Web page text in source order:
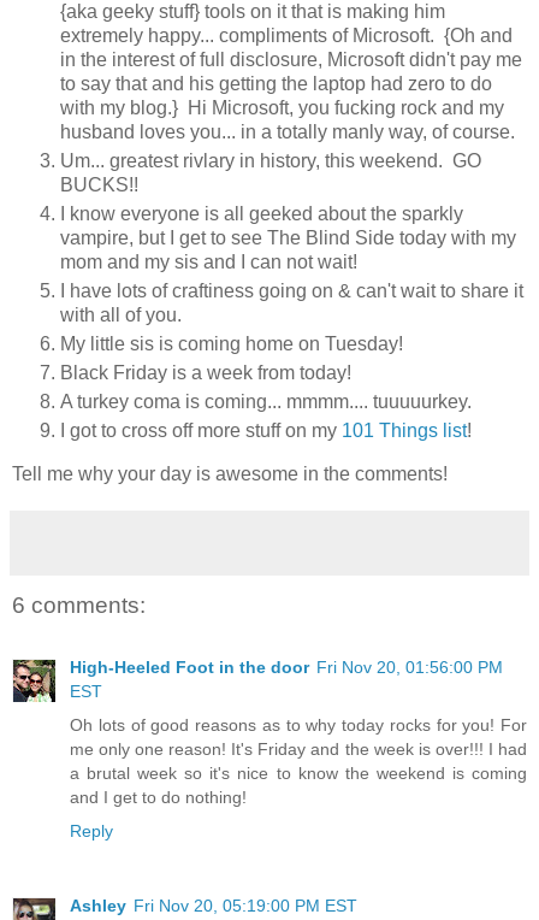
{aka geeky stuff} tools on it that is making him
extremely happy... compliments of Microsoft. {Oh and
in the interest of full disclosure, Microsoft didn't pay me
to say that and his getting the laptop had zero to do
with my blog.} Hi Microsoft, you fucking rock and my
husband loves you... in a totally manly way, of course.
Um... greatest rivlary in history, this weekend. GO
BUCKS!!
I know everyone is all geeked about the sparkly
vampire, but I get to see The Blind Side today with my
mom and my sis and I can not wait!
I have lots of craftiness going on & can't wait to share it
with all of you.
My little sis is coming home on Tuesday!
Black Friday is a week from today!
A turkey coma is coming... mmmm.... tuuuuurkey.
I got to cross off more stuff on my 101 Things list!
Tell me why your day is awesome in the comments!
6 comments:
High-Heeled Foot in the door Fri Nov 20, 01:56:00 PM
EST
Oh lots of good reasons as to why today rocks for you! For
me only one reason! It's Friday and the week is over!!! I had
a brutal week so it's nice to know the weekend is coming
and I get to do nothing!
Reply
Ashley Fri Nov 20, 05:19:00 PM EST